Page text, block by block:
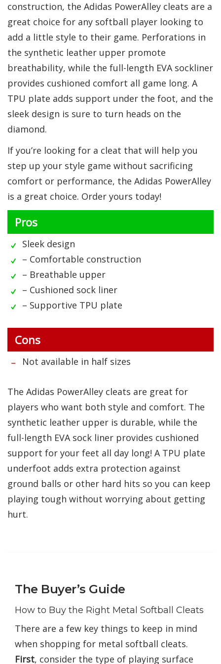
construction, the Adidas PowerAlley cleats are a
great choice for any softball player looking to
add a little style to their game. Perforations in
the synthetic leather upper promote
breathability, while the full-length EVA sockliner
provides cushioned comfort all game long. A
TPU plate adds support under the foot, and the
sleek design is sure to turn heads on the
diamond.
If you’re looking for a cleat that will help you
step up your style game without sacrificing
comfort or performance, the Adidas PowerAlley
is a great choice. Order yours today!
Pros
Sleek design
– Comfortable construction
– Breathable upper
– Cushioned sock liner
– Supportive TPU plate
Cons
Not available in half sizes
The Adidas PowerAlley cleats are great for
players who want both style and comfort. The
synthetic leather upper is durable, while the
full-length EVA sock liner provides cushioned
support for your feet all day long! A TPU plate
underfoot adds extra protection against
ground balls or other hard hits so you can keep
playing tough without worrying about getting
hurt.
The Buyer’s Guide
How to Buy the Right Metal Softball Cleats
There are a few key things to keep in mind
when shopping for metal softball cleats.
First, consider the type of playing surface